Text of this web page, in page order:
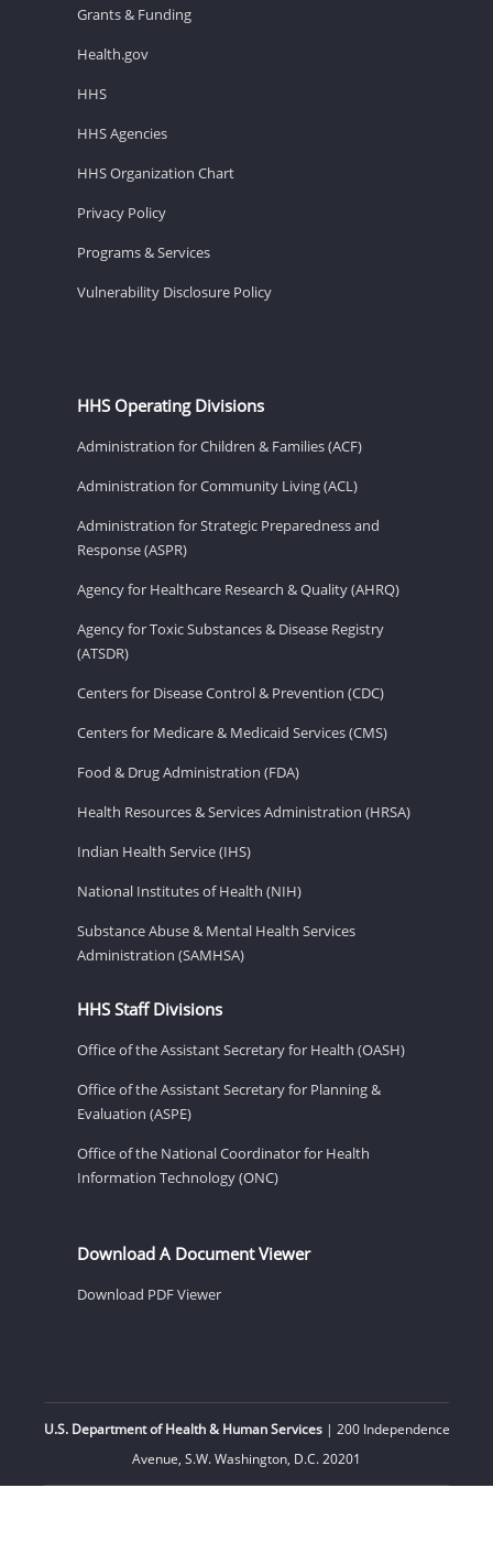
Grants & Funding
Health.gov
HHS
HHS Agencies
HHS Organization Chart
Privacy Policy
Programs & Services
Vulnerability Disclosure Policy
HHS Operating Divisions
Administration for Children & Families (ACF)
Administration for Community Living (ACL)
Administration for Strategic Preparedness and
Response (ASPR)
Agency for Healthcare Research & Quality (AHRQ)
Agency for Toxic Substances & Disease Registry
(ATSDR)
Centers for Disease Control & Prevention (CDC)
Centers for Medicare & Medicaid Services (CMS)
Food & Drug Administration (FDA)
Health Resources & Services Administration (HRSA)
Indian Health Service (IHS)
National Institutes of Health (NIH)
Substance Abuse & Mental Health Services
Administration (SAMHSA)
HHS Staff Divisions
Office of the Assistant Secretary for Health (OASH)
Office of the Assistant Secretary for Planning &
Evaluation (ASPE)
Office of the National Coordinator for Health
Information Technology (ONC)
Download A Document Viewer
Download PDF Viewer
U.S. Department of Health & Human Services| 200 Independence
Avenue, S.W. Washington, D.C. 20201